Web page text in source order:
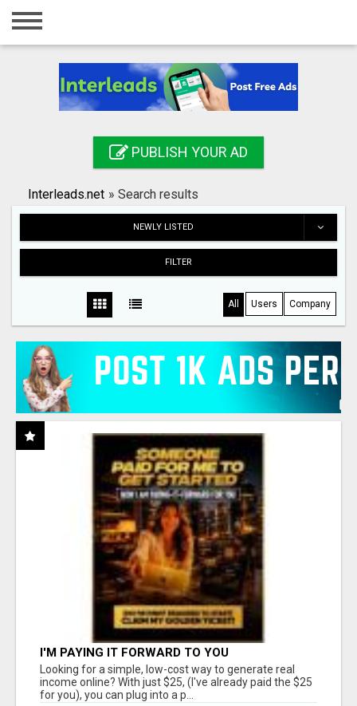
Home
Registration
Search
PUBLISH YOUR AD
Interleads.net » Search results
NEWLY LISTED
FILTER
All Users Company
I'M PAYING IT FORWARD TO YOU
Looking for a simple, low-cost way to generate real
income online? With just $25, (I've already paid the $25
for you), you can plug into a p...